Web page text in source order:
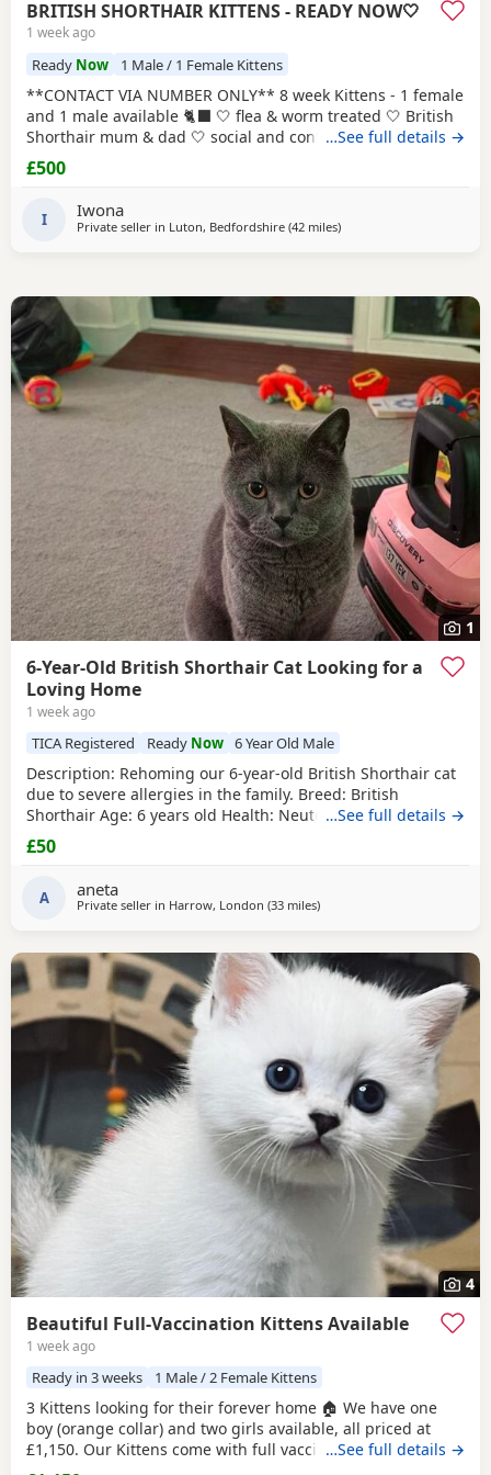
BRITISH SHORTHAIR KITTENS - READY NOW🤍
1 week ago
Ready Now 1 Male / 1 Female Kittens
**CONTACT VIA NUMBER ONLY** 8 week Kittens - 1 female
and 1 male available 🐈‍⬛ 🤍 flea & worm treated 🤍 British
Shorthair mum & dad 🤍 social and confident 🤍 looked
after with love and care Please text Iwona on the number
listed for more info
…See full details →
£500
I Iwona
Private seller in Luton, Bedfordshire (42 milesaway from Basildon
)
1
6-Year-Old British Shorthair Cat Looking for a
Loving Home
1 week ago
TICA Registered Ready Now 6 Year Old Male
​Description: ​Rehoming our 6-year-old British Shorthair cat
due to severe allergies in the family. ​Breed: British
Shorthair ​Age: 6 years old ​Health: Neutered, microchipped,
and vaccinated. ​Oreo is a handsome and distinctive
purebred cat looking for a safe, quiet, and understanding
100 for serious
…See full details →
£50
A aneta
Private seller in Harrow, London (33 milesaway from Basildon
)
4
Beautiful Full-Vaccination Kittens Available
1 week ago
Ready in 3 weeks 1 Male / 2 Female Kittens
3 Kittens looking for their forever home 🏠 We have one
boy (orange collar) and two girls available, all priced at
£1,150. Our Kittens come with full vaccinations, worm and
flea treatments, microchip, litter and scratch-post training.
…See full details →